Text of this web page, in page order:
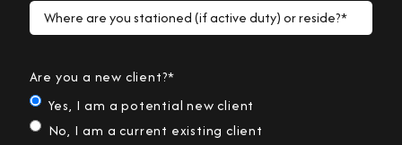
Where are you stationed (if active duty) or reside?*
Are you a new client?*
Yes, I am a potential new client
No, I am a current existing client